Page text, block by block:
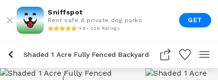
Sniffspot
Rent safe & private dog parks
4.9 • 22K Ratings
GET
Shaded 1 Acre Fully Fenced Backyard